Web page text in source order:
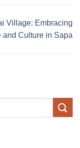
Village: Embracing
and Culture in Sapa